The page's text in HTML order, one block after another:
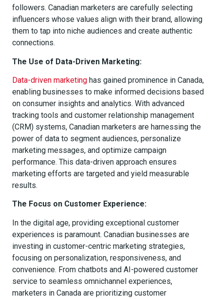
followers. Canadian marketers are carefully selecting
influencers whose values align with their brand, allowing
them to tap into niche audiences and create authentic
connections.
The Use of Data-Driven Marketing:
Data-driven marketing has gained prominence in Canada,
enabling businesses to make informed decisions based
on consumer insights and analytics. With advanced
tracking tools and customer relationship management
(CRM) systems, Canadian marketers are harnessing the
power of data to segment audiences, personalize
marketing messages, and optimize campaign
performance. This data-driven approach ensures
marketing efforts are targeted and yield measurable
results.
The Focus on Customer Experience:
In the digital age, providing exceptional customer
experiences is paramount. Canadian businesses are
investing in customer-centric marketing strategies,
focusing on personalization, responsiveness, and
convenience. From chatbots and AI-powered customer
service to seamless omnichannel experiences,
marketers in Canada are prioritizing customer